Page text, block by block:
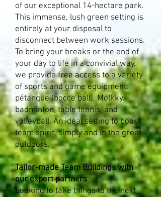
of our exceptional 14-hectare park.
This immense, lush green setting is
entirely at your disposal to
disconnect between work sessions.
To bring your breaks or the end of
your day to life in a convivial way,
we provide free access to a variety
of sports and game equipment:
pétanque (bocce ball), Mölkky,
badminton, table tennis, and
volleyball. An ideal setting to boost
team spirit, simply and in the great
outdoors.​
Tailor-made Team Buildings with
our expert partners
Looking to take things to the next